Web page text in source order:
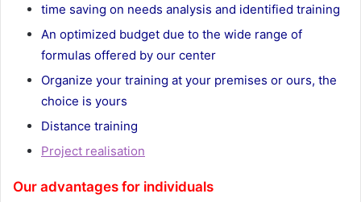
time saving on needs analysis and identified training
An optimized budget due to the wide range of
formulas offered by our center
Organize your training at your premises or ours, the
choice is yours
Distance training
Project realisation
Our advantages for individuals